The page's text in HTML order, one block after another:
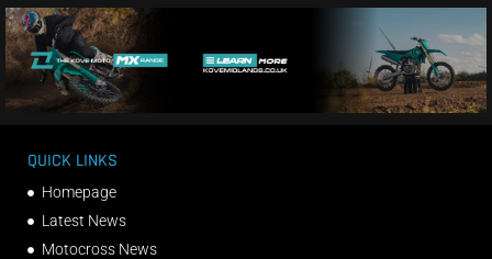
QUICK LINKS
Homepage
Latest News
Motocross News